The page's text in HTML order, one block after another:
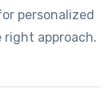
personalized
right approach.